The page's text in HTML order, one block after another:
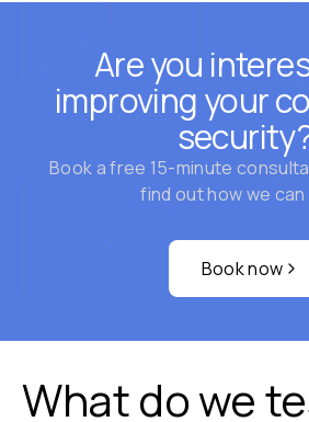
Are you
improving your
Book a free 15-minute
find out how we can
Book now
What do we